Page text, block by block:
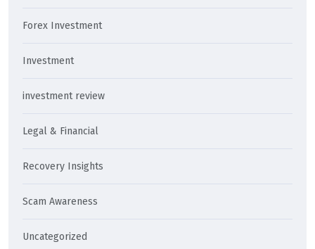
Forex Investment
Investment
investment review
Legal & Financial
Recovery Insights
Scam Awareness
Uncategorized